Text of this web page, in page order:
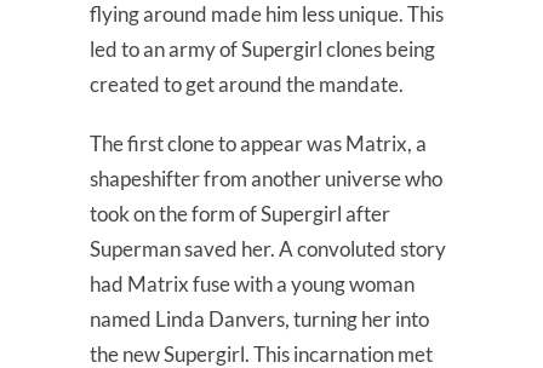
flying around made him less unique. This
led to an army of Supergirl clones being
created to get around the mandate.
The first clone to appear was Matrix, a
shapeshifter from another universe who
took on the form of Supergirl after
Superman saved her. A convoluted story
had Matrix fuse with a young woman
named Linda Danvers, turning her into
the new Supergirl. This incarnation met